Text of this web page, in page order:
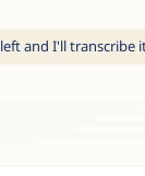
and I'll transcribe